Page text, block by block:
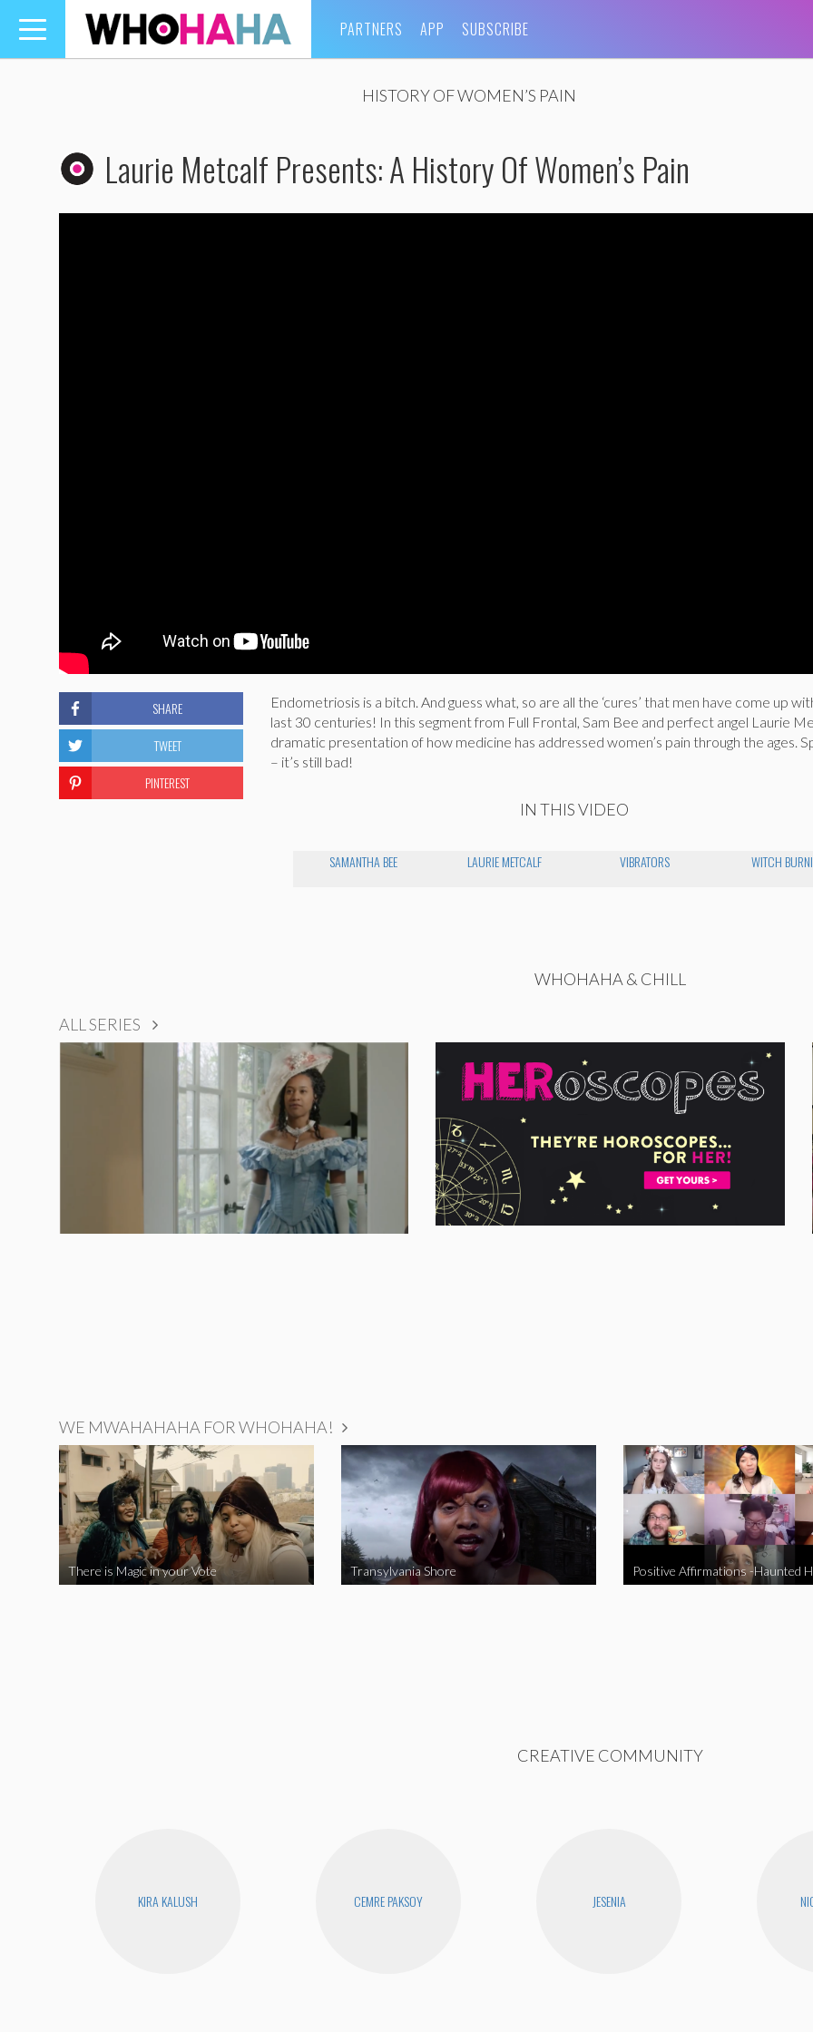
Toggle
navigation
PARTNERS APP SUBSCRIBE
HISTORY OF WOMEN’S PAIN
Laurie Metcalf Presents: A History Of Women’s Pain
Endometriosis is a bitch. And guess what, so are all the ‘cures’ that men have come up
last 30 centuries! In this segment from Full Frontal, Sam Bee and perfect angel Laurie
dramatic presentation of how medicine has addressed women’s pain through the ages.
– it’s still bad!
IN THIS VIDEO
SAMANTHA BEE LAURIE METCALF VIBRATORS WITCH
SHARE
TWEET
PINTEREST
WHOHAHA & CHILL
ALL SERIES
WE MWAHAHAHA FOR WHOHAHA!
There is Magic in your Vote Transylvania Shore Positive Affirmations -Haunted
CREATIVE COMMUNITY
KIRA KALUSH CEMRE PAKSOY JESENIA